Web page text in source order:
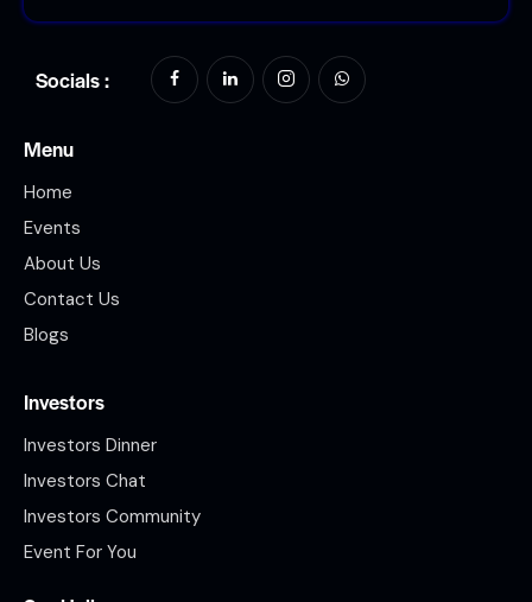
Socials :
Menu
Home
Events
About Us
Contact Us
Blogs
Investors
Investors Dinner
Investors Chat
Investors Community
Event For You